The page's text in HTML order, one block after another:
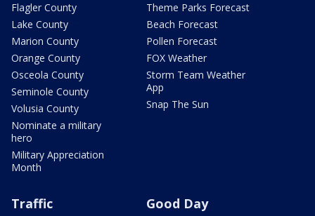
Flagler County
Lake County
Marion County
Orange County
Osceola County
Seminole County
Volusia County
Nominate a military
hero
Military Appreciation
Month
Theme Parks Forecast
Beach Forecast
Pollen Forecast
FOX Weather
Storm Team Weather
App
Snap The Sun
Traffic Good Day